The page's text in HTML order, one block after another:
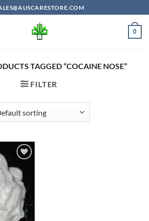
0
TAGGED “COCAINE NOSE”
FILTER
Add to
wishlist